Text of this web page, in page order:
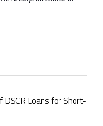
Loans for Short-